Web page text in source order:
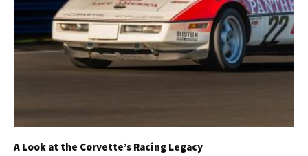
A Look at the Corvette’s Racing Legacy